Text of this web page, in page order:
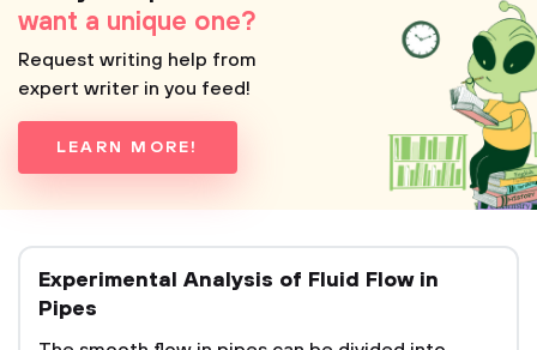
want a unique one?
Request writing help from
expert writer in you feed!
LEARN MORE!
Experimental Analysis of Fluid Flow in
Pipes